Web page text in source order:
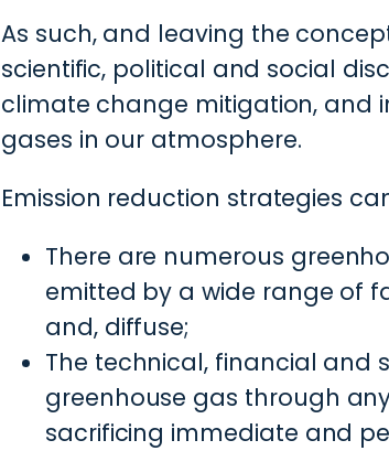
As such, and leaving the
scientific, political and social
climate change mitigation, and
gases in our atmosphere.
Emission reduction strategies
There are numerous
emitted by a wide range of
and, diffuse;
The technical, financial
greenhouse gas through
sacrificing immediate and